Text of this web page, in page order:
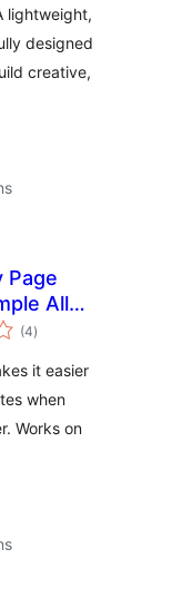
lightweight,
designed
creative,
Page
All
(4total
ratings
)
it easier
when
Works on